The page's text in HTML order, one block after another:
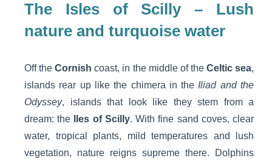
The Isles of Scilly – Lush
nature and turquoise water
Off the Cornish coast, in the middle of the Celtic sea,
islands rear up like the chimera in the Iliad and the
Odyssey, islands that look like they stem from a
dream: the
Iles of Scilly. With fine sand coves, clear
water, tropical plants, mild temperatures and lush
vegetation, nature reigns supreme there. Dolphins